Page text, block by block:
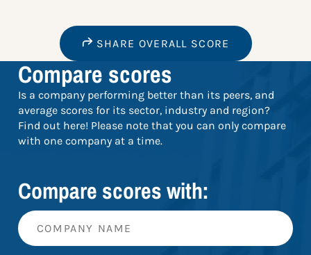
SHARE OVERALL SCORE
Compare scores
Is a company performing better than its peers, and
average scores for its sector, industry and region?
Find out here! Please note that you can only compare
with one company at a time.
Compare scores with: